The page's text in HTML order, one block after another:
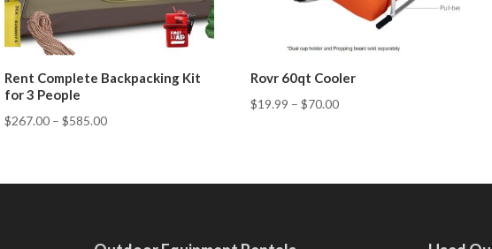
Rent Complete Backpacking Kit
for 3 People
$267.00 –$585.00
Rovr 60qt Cooler
$19.99 –$70.00